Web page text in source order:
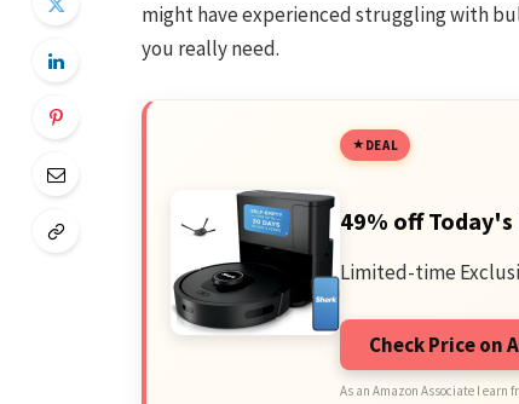
might have experienced struggling with
you really need.
DEAL
49% off Today's
Limited-time
Check Price on
As an Amazon Associate I earn